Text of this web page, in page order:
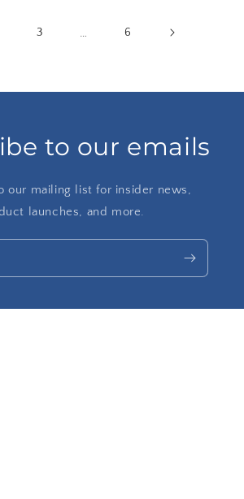
3 … 6
to our emails
our mailing list for insider news,
launches, and more.